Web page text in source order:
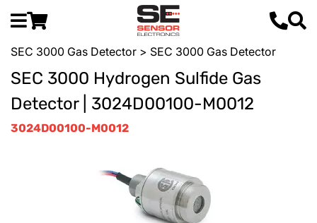
SEC 3000 Gas Detector > SEC 3000 Gas Detector
SEC 3000 Hydrogen Sulfide Gas
Detector | 3024D00100-M0012
3024D00100-M0012